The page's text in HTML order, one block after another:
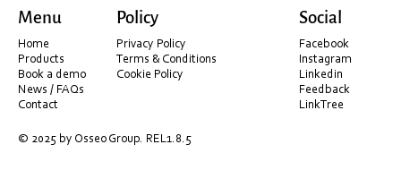
Shining 3D Installation & PC Optimisation
Guide (Before You Scan)
Home
Products
Book a demo
News / FAQs
Contact
Menu
Facebook
Instagram
Linkedin
Feedback
LinkTree
Social
Privacy Policy
Terms & Conditions
Cookie Policy
Policy
© 2025 by Osseo Group. REL1.8.5